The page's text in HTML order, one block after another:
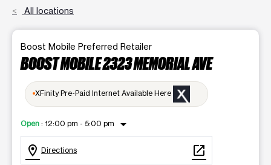
All locations
Boost Mobile Preferred Retailer
BOOST MOBILE 2323 MEMORIAL AVE
XFinity Pre-Paid Internet Available Here
Open : 12:00 pm - 5:00 pm
arrow_drop_down
location_on Directions open_in_new